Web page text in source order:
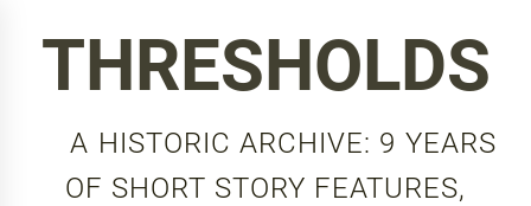
THRESHOLDS
A HISTORIC ARCHIVE: 9 YEARS
OF SHORT STORY FEATURES,